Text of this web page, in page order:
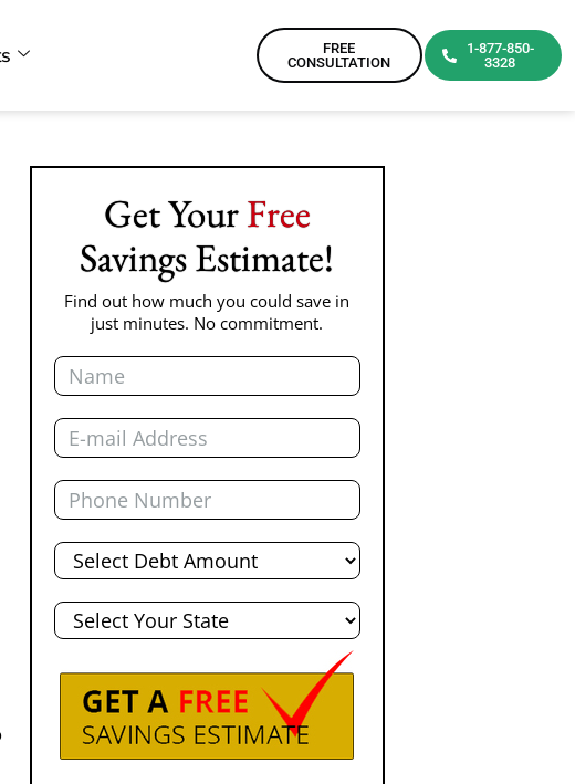
FREE
CONSULTATION
1-877-850-
3328
Get YourFree
Savings Estimate!
Find out how much you could save in
just minutes. No commitment.
Name
Email
Phone
Total
Debt
State